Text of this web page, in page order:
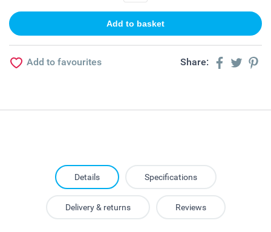
Add to favourites Share:
Details Specifications
Delivery & returns Reviews